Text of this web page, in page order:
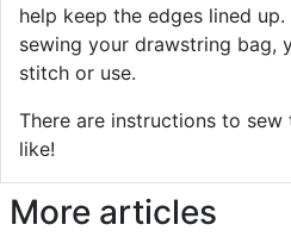
help keep the edges lined
sewing your drawstring bag,
stitch or use.
There are instructions to sew
like!
More articles